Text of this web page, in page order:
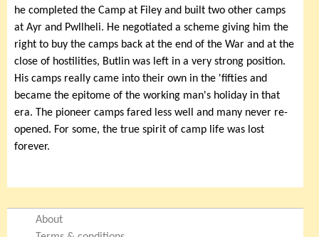
he completed the Camp at Filey and built two other camps
at Ayr and Pwllheli. He negotiated a scheme giving him the
right to buy the camps back at the end of the War and at the
close of hostilities, Butlin was left in a very strong position.
His camps really came into their own in the 'fifties and
became the epitome of the working man's holiday in that
era. The pioneer camps fared less well and many never re-
opened. For some, the true spirit of camp life was lost
forever.
About